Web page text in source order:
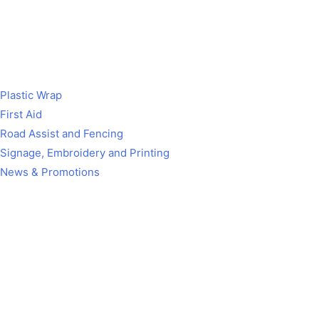
Plastic Wrap
First Aid
Road Assist and Fencing
Signage, Embroidery and Printing
News & Promotions